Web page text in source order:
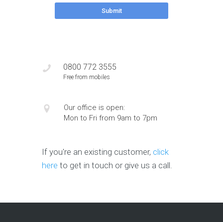
Submit
0800 772 3555
Free from mobiles
Our office is open:
Mon to Fri from 9am to 7pm
If you're an existing customer, click
here to get in touch or give us a call.